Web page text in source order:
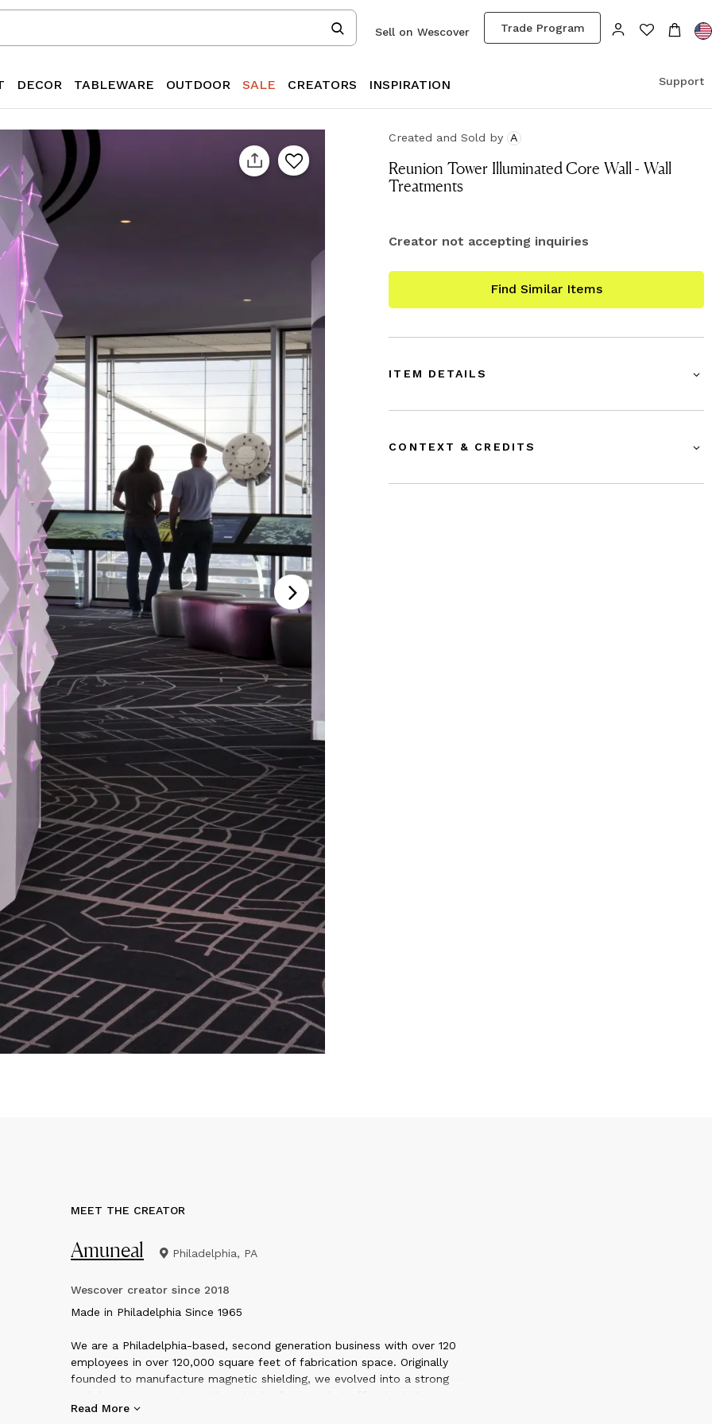
Trade Program
Sell on Wescover
DECOR TABLEWARE OUTDOOR SALE CREATORS INSPIRATION Support
Created and Sold by A
Reunion Tower Illuminated Core Wall - Wall
Treatments
Creator not accepting inquiries
Find Similar Items
ITEM DETAILS
CONTEXT & CREDITS
MEET THE CREATOR
Amuneal Philadelphia, PA
Wescover creator since 2018
Made in Philadelphia Since 1965
We are a Philadelphia-based, second generation business with over 120
employees in over 120,000 square feet of fabrication space. Originally
founded to manufacture magnetic shielding, we evolved into a strong
and dynamic enterprise with multiple divisions that offer the highest
quality custom fabrication services and products in each market that we
Read More